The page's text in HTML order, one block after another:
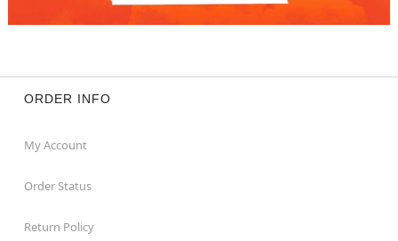
ORDER INFO
My Account
Order Status
Return Policy